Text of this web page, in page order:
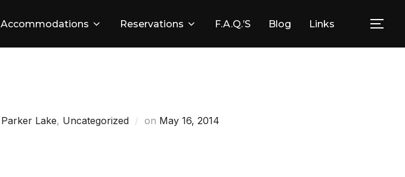
Accommodations Reservations F.A.Q.’s Blog Links
Parker Lake, Uncategorized on Posted
May 16, 2014